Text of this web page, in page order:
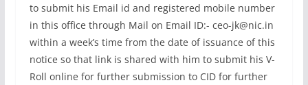
to submit his Email id and registered mobile number
in this office through Mail on Email ID:- ceo-jk@nic.in
within a week’s time from the date of issuance of this
notice so that link is shared with him to submit his V-
Roll online for further submission to CID for further